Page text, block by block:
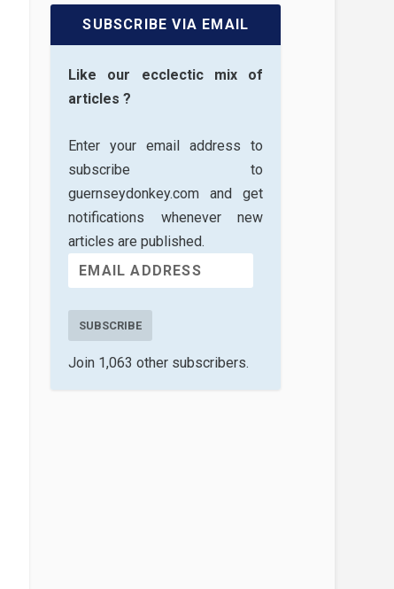
SUBSCRIBE VIA EMAIL
Like our ecclectic mix of
articles ?
Enter your email address to
subscribe to
guernseydonkey.com and get
notifications whenever new
articles are published.
SUBSCRIBE
Join 1,063 other subscribers.